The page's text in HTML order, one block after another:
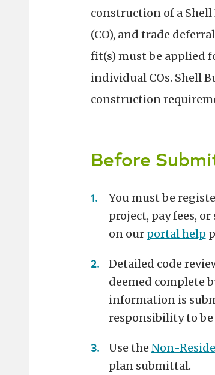
construction of a
(CO), and trade
fit(s) must be applied
individual COs. Shell
construction
Before
You must be
project, pay fees,
on our portal help
Detailed code
deemed complete
information is
responsibility to
Use the Non-
plan submittal.